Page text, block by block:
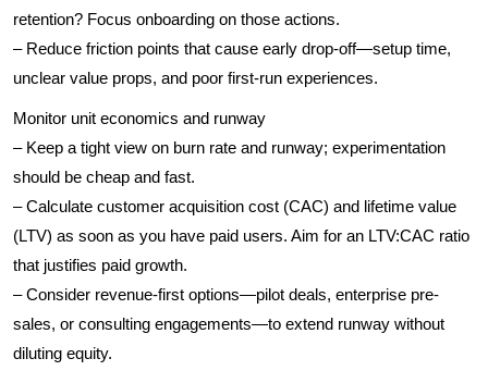
retention? Focus onboarding on those actions.
– Reduce friction points that cause early drop-off—setup time,
unclear value props, and poor first-run experiences.
Monitor unit economics and runway
– Keep a tight view on burn rate and runway; experimentation
should be cheap and fast.
– Calculate customer acquisition cost (CAC) and lifetime value
(LTV) as soon as you have paid users. Aim for an LTV:CAC ratio
that justifies paid growth.
– Consider revenue-first options—pilot deals, enterprise pre-
sales, or consulting engagements—to extend runway without
diluting equity.